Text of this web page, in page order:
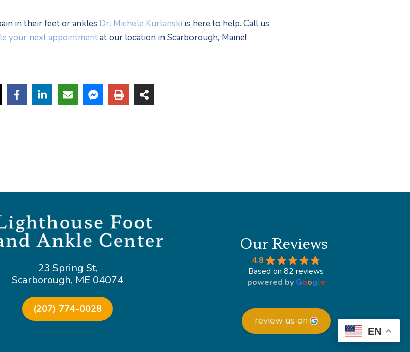
in their feet or ankles Dr. Michele Kurlanski is here to help. Call us
your next appointment at our location in Scarborough, Maine!
23 Spring St,
Scarborough, ME 04074
(207) 774-0028
Our Reviews
4.8
Based on 82 reviews
powered by Google
review us on
EN